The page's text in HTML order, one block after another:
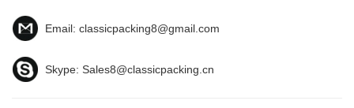
Email: classicpacking8@gmail.com
Skype: Sales8@classicpacking.cn